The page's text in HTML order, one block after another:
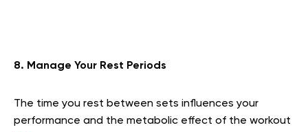
8. Manage Your Rest Periods
The time you rest between sets influences your
performance and the metabolic effect of the workout